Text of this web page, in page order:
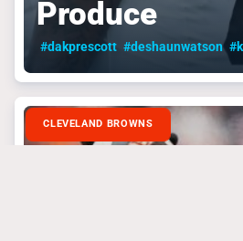
Produce
#dakprescott #deshaunwatson
CLEVELAND BROWNS